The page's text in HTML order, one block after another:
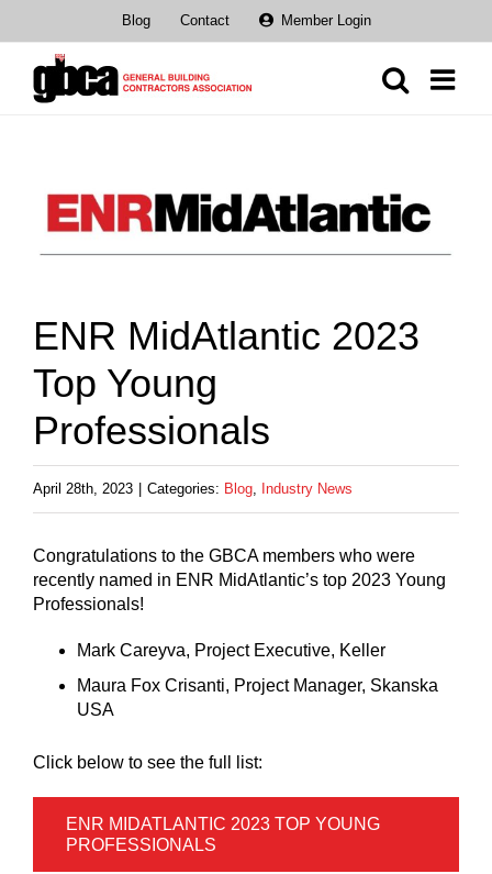
content
Blog Contact Member Login
Larger
Image
ENR MidAtlantic 2023
Top Young
Professionals
April 28th, 2023 | Categories: Blog Industry News
Congratulations to the GBCA members who were
recently named in ENR MidAtlantic’s top 2023 Young
Professionals!
Mark Careyva, Project Executive, Keller
Maura Fox Crisanti, Project Manager, Skanska
USA
Click below to see the full list:
ENR MIDATLANTIC 2023 TOP YOUNG
PROFESSIONALS